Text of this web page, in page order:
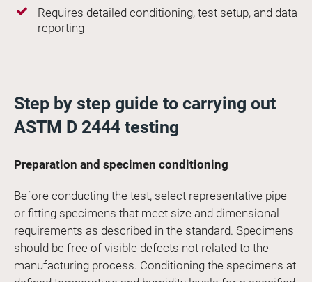
Requires detailed conditioning, test setup, and data
reporting
Step by step guide to carrying out
ASTM D 2444 testing
Preparation and specimen conditioning
Before conducting the test, select representative pipe
or fitting specimens that meet size and dimensional
requirements as described in the standard. Specimens
should be free of visible defects not related to the
manufacturing process. Conditioning the specimens at